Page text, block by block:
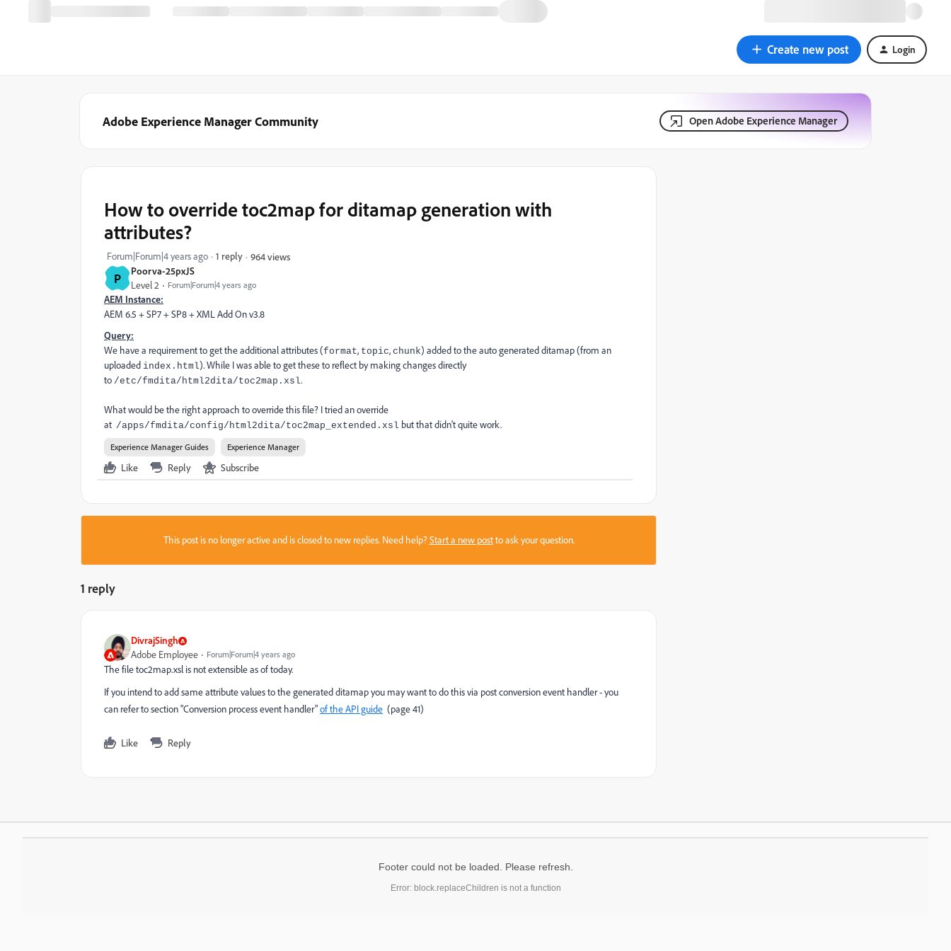
Create new post Login
Adobe Experience Manager Community Open Adobe Experience Manager
P Poorva-25pxJS
Level 2 Forum|Forum|4 years ago
How to override toc2map for ditamap generation with
attributes?
Forum|Forum|4 years ago 1 reply 964 views
AEM Instance:
AEM 6.5 + SP7 + SP8 + XML Add On v3.8
Query:
We have a requirement to get the additional attributes (format, topic, chunk) added to the auto generated ditamap (from an
uploaded index.html). While I was able to get these to reflect by making changes directly
to /etc/fmdita/html2dita/toc2map.xsl.
What would be the right approach to override this file? I tried an override
at /apps/fmdita/config/html2dita/toc2map_extended.xsl but that didn't quite work.
Experience Manager Guides Experience Manager
Like Reply Subscribe
This post is no longer active and is closed to new replies. Need help?Start a new postto ask your question.
1 reply
DivrajSingh
Adobe Employee Forum|Forum|4 years ago
The file toc2map.xsl is not extensible as of today.
If you intend to add same attribute values to the generated ditamap you may want to do this via post conversion event handler - you
can refer to section "Conversion process event handler"of the API guide (page 41)
Like Reply
Footer could not be loaded. Please refresh.
Error: block.replaceChildren is not a function